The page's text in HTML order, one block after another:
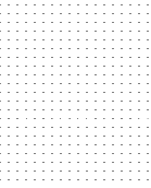
HILLMAN